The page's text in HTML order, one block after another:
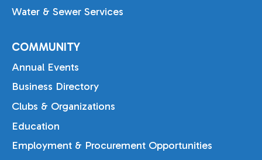
Water & Sewer Services
COMMUNITY
Annual Events
Business Directory
Clubs & Organizations
Education
Employment & Procurement Opportunities